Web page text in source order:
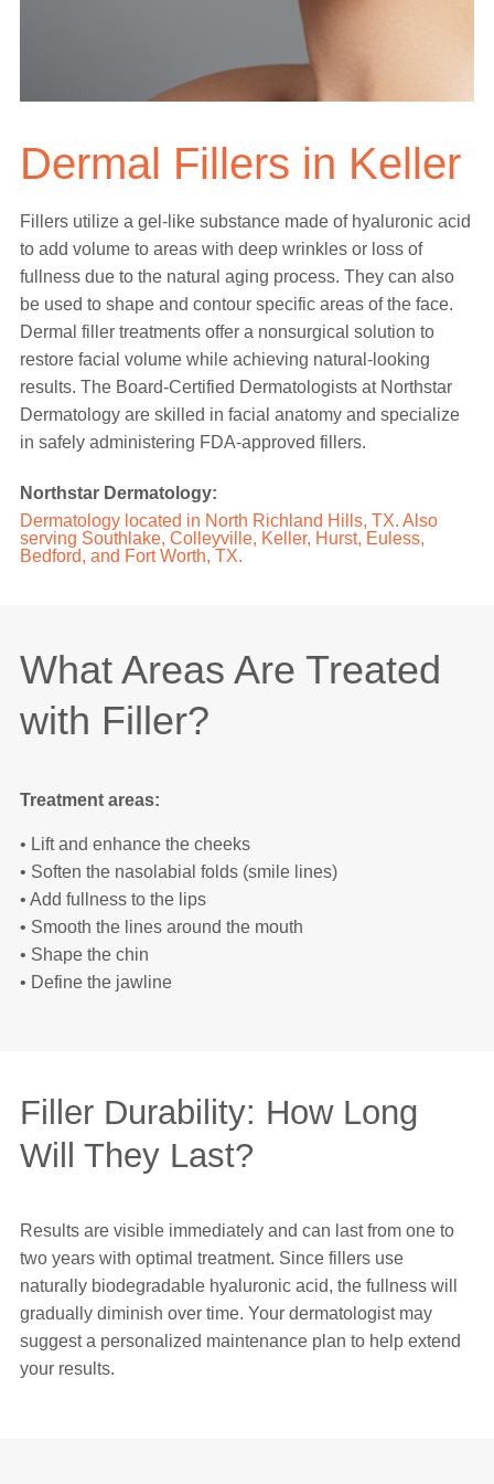
Dermal Fillers in Keller
Fillers utilize a gel-like substance made of hyaluronic acid
to add volume to areas with deep wrinkles or loss of
fullness due to the natural aging process. They can also
be used to shape and contour specific areas of the face.
Dermal filler treatments offer a nonsurgical solution to
restore facial volume while achieving natural-looking
results. The Board-Certified Dermatologists at Northstar
Dermatology are skilled in facial anatomy and specialize
in safely administering FDA-approved fillers.
Northstar Dermatology:
Dermatology located in North Richland Hills, TX. Also
serving Southlake, Colleyville, Keller, Hurst, Euless,
Bedford, and Fort Worth, TX.
What Areas Are Treated
with Filler?
Treatment areas:
• Lift and enhance the cheeks
• Soften the nasolabial folds (smile lines)
• Add fullness to the lips
• Smooth the lines around the mouth
• Shape the chin
• Define the jawline
Filler Durability: How Long
Will They Last?
Results are visible immediately and can last from one to
two years with optimal treatment. Since fillers use
naturally biodegradable hyaluronic acid, the fullness will
gradually diminish over time. Your dermatologist may
suggest a personalized maintenance plan to help extend
your results.